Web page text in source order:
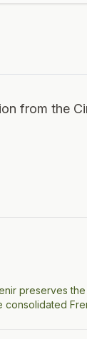
from the
preserves
consolidated